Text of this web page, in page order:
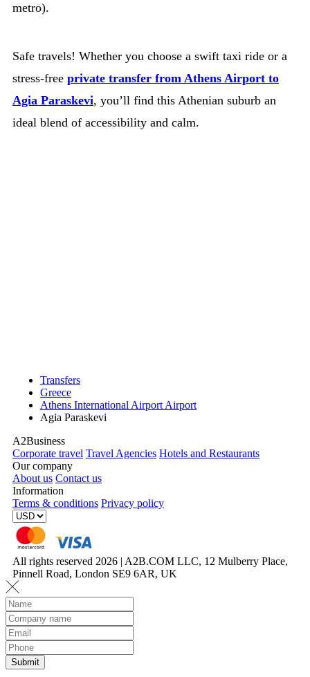
metro).
Safe travels! Whether you choose a swift taxi ride or a
stress-free private transfer from Athens Airport to
Agia Paraskevi, you’ll find this Athenian suburb an
ideal blend of accessibility and calm.
Transfers
Greece
Athens International Airport Airport
Agia Paraskevi
A2Business
Corporate travel Travel Agencies Hotels and Restaurants
Our company
About us Contact us
Information
Terms & conditions Privacy policy
All rights reserved 2026 | A2B.COM LLC, 12 Mulberry Place,
Pinnell Road, London SE9 6AR, UK